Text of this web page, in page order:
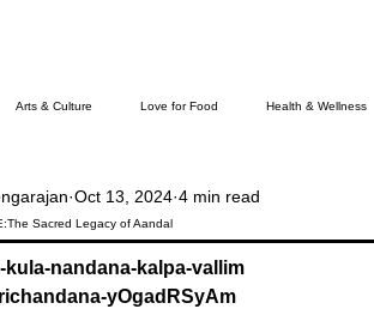
Arts & Culture Love for Food Health & Wellness
Cover Story The Bella Wamiel Show
Top Achievers
Sacred Legacy of Aandal
Oct 13, 2024 4 min read
5 stars.
nandana-kalpa-vallim
yOgadRSyAm